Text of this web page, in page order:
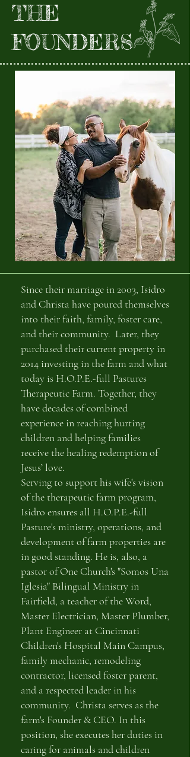
THE
FOUNDERS
Since their marriage in 2003, Isidro
and Christa have poured themselves
into their faith, family, foster care,
and their community. Later, they
purchased their current property in
2014 investing in the farm and what
today is H.O.P.E.-full Pastures
Therapeutic Farm. Together, they
have decades of combined
experience in reaching hurting
children and helping families
receive the healing redemption of
Jesus’ love.
Serving to support his wife's vision
of the therapeutic farm program,
Isidro ensures all H.O.P.E.-full
Pasture's ministry, operations, and
development of farm properties are
in good standing. He is, also, a
pastor of One Church's "Somos Una
Iglesia" Bilingual Ministry in
Fairfield, a teacher of the Word,
Master Electrician, Master Plumber,
Plant Engineer at Cincinnati
Children's Hospital Main Campus,
family mechanic, remodeling
contractor, licensed foster parent,
and a respected leader in his
community. Christa serves as the
farm's Founder & CEO. In this
position, she executes her duties in
caring for animals and children